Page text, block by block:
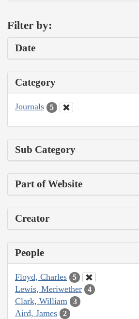
Filter by:
Date
Category
Journals 5
Sub Category
Part of Website
Creator
People
Floyd, Charles 5
Lewis, Meriwether 4
Clark, William 3
Aird, James 2